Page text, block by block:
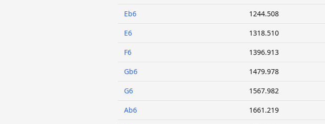
Eb6 1244.508
E6 1318.510
F6 1396.913
Gb6 1479.978
G6 1567.982
Ab6 1661.219